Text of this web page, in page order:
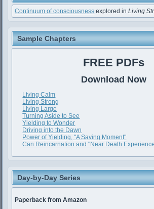
Continuum of consciousness explored inLiving
Sample Chapters
FREE PDFs
Download Now
Living Calm
Living Strong
Living Large
Turning Aside to See
Yielding to Wonder
Driving into the Dawn
Power of Yielding, "A Saving Moment"
Can Reincarnation and "Near Death
Day-by-Day Series
Paperback from Amazon